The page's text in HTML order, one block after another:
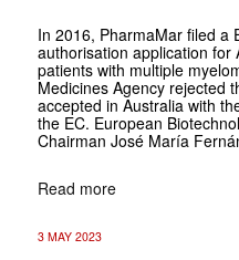
In 2016, PharmaMar filed a
authorisation application for
patients with multiple
Medicines Agency rejected
accepted in Australia with
the EC. European
Chairman José María
Read more
3 MAY 2023